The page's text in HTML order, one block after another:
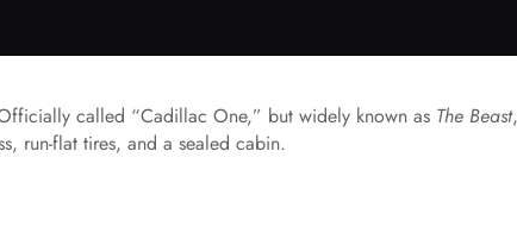
called “Cadillac One,” but widely known as The Beast
run-flat tires, and a sealed cabin.